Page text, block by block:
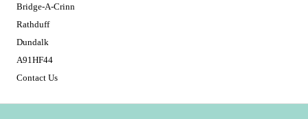
Bridge-A-Crinn
Rathduff
Dundalk
A91HF44
Contact Us